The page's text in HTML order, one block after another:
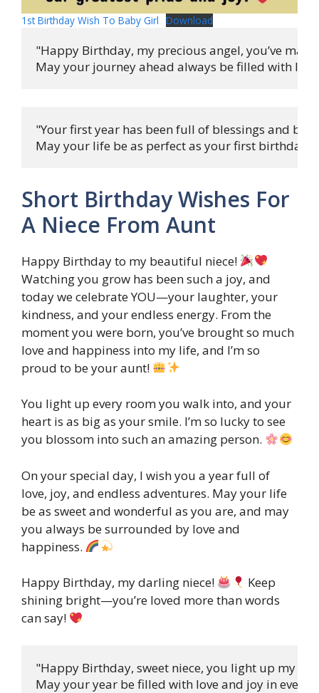
1st Birthday Wish To Baby Girl Download
"Happy Birthday, my precious angel, you’ve
May your journey ahead always be filled with
"Your first year has been full of blessings and
May your life be as perfect as your first birthday
Short Birthday Wishes For
A Niece From Aunt
Happy Birthday to my beautiful niece!
Watching you grow has been such a joy, and
today we celebrate YOU—your laughter, your
kindness, and your endless energy. From the
moment you were born, you’ve brought so much
love and happiness into my life, and I’m so
proud to be your aunt!
You light up every room you walk into, and your
heart is as big as your smile. I’m so lucky to see
you blossom into such an amazing person.
On your special day, I wish you a year full of
love, joy, and endless adventures. May your life
be as sweet and wonderful as you are, and may
you always be surrounded by love and
happiness.
Happy Birthday, my darling niece!
Keep
shining bright—you’re loved more than words
can say!
"Happy Birthday, sweet niece, you light up my
May your year be filled with love and joy in every